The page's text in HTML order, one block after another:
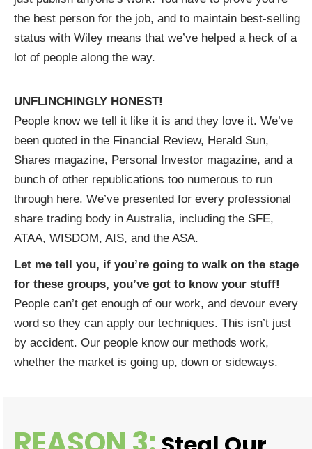
the best person for the job, and to maintain best-selling
status with Wiley means that we’ve helped a heck of a
lot of people along the way.
UNFLINCHINGLY HONEST!
People know we tell it like it is and they love it. We’ve
been quoted in the Financial Review, Herald Sun,
Shares magazine, Personal Investor magazine, and a
bunch of other republications too numerous to run
through here. We’ve presented for every professional
share trading body in Australia, including the SFE,
ATAA, WISDOM, AIS, and the ASA.
Let me tell you, if you’re going to walk on the stage
for these groups, you’ve got to know your stuff!
People can’t get enough of our work, and devour every
word so they can apply our techniques. This isn’t just
by accident. Our people know our methods work,
whether the market is going up, down or sideways.